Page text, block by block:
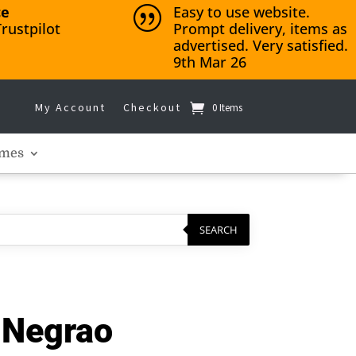
|
Easy to use website.
Prompt delivery, items as
advertised. Very satisfied.
9th Mar 26
My Account Checkout 0 Items
SEARCH